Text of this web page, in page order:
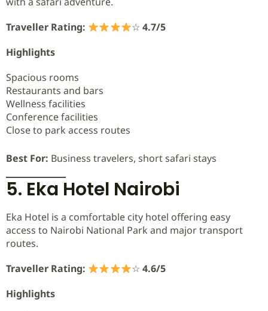
Traveller Rating:
☆ 4.7/5
Highlights
Spacious rooms
Restaurants and bars
Wellness facilities
Conference facilities
Close to park access routes
Best For: Business travelers, short safari stays
5. Eka Hotel Nairobi
Eka Hotel is a comfortable city hotel offering easy
access to Nairobi National Park and major transport
routes.
Traveller Rating:
☆ 4.6/5
Highlights